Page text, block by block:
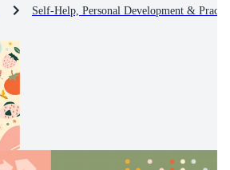
Self-Help, Personal Development &